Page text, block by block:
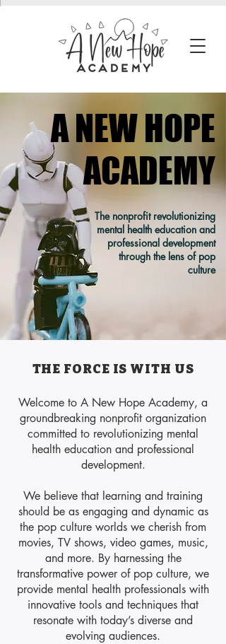
A NEW HOPE
ACADEMY
A NEW HOPE
ACADEMY
The nonprofit revolutionizing
mental health education and
professional development
through the lens of pop
culture
THE FORCE IS WITH US
​Welcome to A New Hope Academy, a
groundbreaking nonprofit organization
committed to revolutionizing mental
health education and professional
development.
We believe that learning and training
should be as engaging and dynamic as
the pop culture worlds we cherish from
movies, TV shows, video games, music,
and more. By harnessing the
transformative power of pop culture, we
provide mental health professionals with
innovative tools and techniques that
resonate with today’s diverse and
evolving audiences.